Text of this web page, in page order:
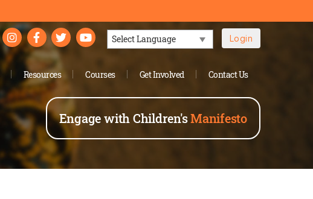
Login
Engage with Children'sManifesto
Resources Courses Get Involved Contact Us